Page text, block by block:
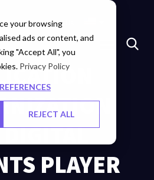
your browsing
ads or content, and
"Accept All", you
Privacy Policy
REJECT ALL
Careers Contact Us
PLAYER